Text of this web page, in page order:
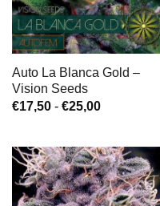
Auto La Blanca Gold –
Vision Seeds
€17,50 - €25,00Prijsklasse:
€25,00